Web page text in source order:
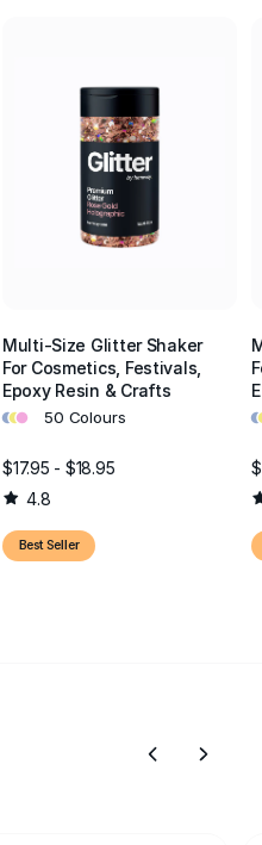
Multi-Size Glitter Shaker
For Cosmetics, Festivals,
Epoxy Resin & Crafts
••• 50 Colours
$17.95 - $18.95
4.8
Best Seller
••